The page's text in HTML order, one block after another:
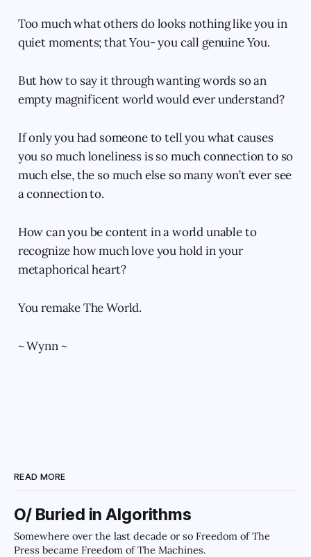
Too much what others do looks nothing like you in
quiet moments; that You- you call genuine You.
But how to say it through wanting words so an
empty magnificent world would ever understand?
If only you had someone to tell you what causes
you so much loneliness is so much connection to so
much else, the so much else so many won’t ever see
a connection to.
How can you be content in a world unable to
recognize how much love you hold in your
metaphorical heart?
You remake The World.
~ Wynn ~
READ MORE
O/ Buried in Algorithms
Somewhere over the last decade or so Freedom of The
Press became Freedom of The Machines.